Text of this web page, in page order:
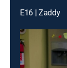
E16 | Zaddy